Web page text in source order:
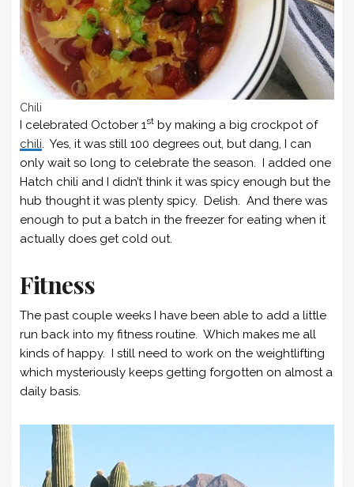
Chili
I celebrated October 1st by making a big crockpot of
chili. Yes, it was still 100 degrees out, but dang, I can
only wait so long to celebrate the season. I added one
Hatch chili and I didn’t think it was spicy enough but the
hub thought it was plenty spicy. Delish. And there was
enough to put a batch in the freezer for eating when it
actually does get cold out.
Fitness
The past couple weeks I have been able to add a little
run back into my fitness routine. Which makes me all
kinds of happy. I still need to work on the weightlifting
which mysteriously keeps getting forgotten on almost a
daily basis.